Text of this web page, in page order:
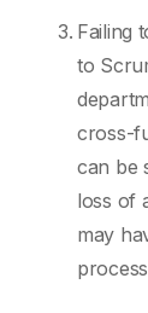
Failing
to
cross-
can be
loss of
may